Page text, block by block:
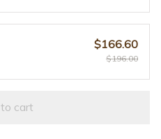
$166.60
$196.00
cart